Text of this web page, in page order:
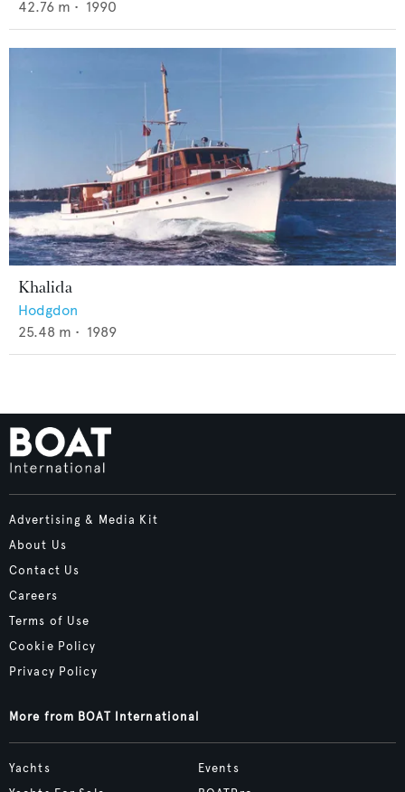
42.76 m • 1990
Khalida
Hodgdon
25.48 m • 1989
Advertising & Media Kit
About Us
Contact Us
Careers
Terms of Use
Cookie Policy
Privacy Policy
More from BOAT International
Yachts
Events